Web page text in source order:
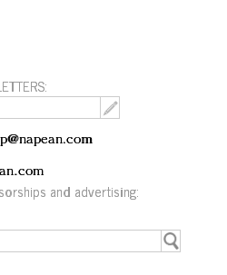
and advertising: